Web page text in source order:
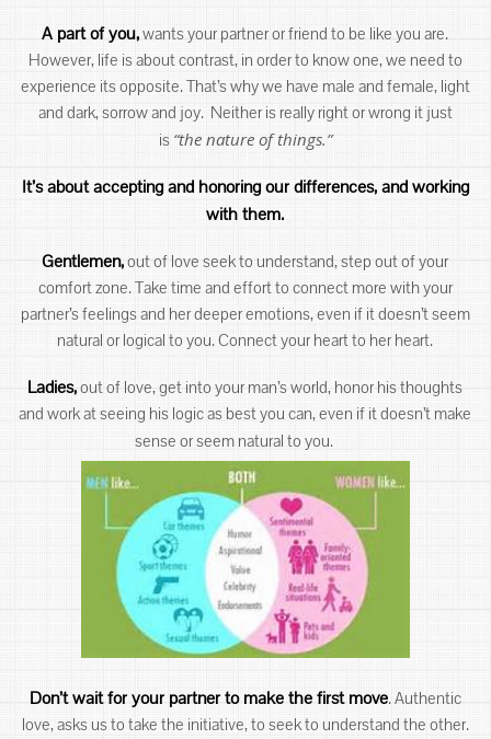
A part of you,wants your partner or friend to be like you are.
However, life is about contrast, in order to know one, we need to
experience its opposite. That’s why we have male and female, light
and dark, sorrow and joy. Neither is really right or wrong it just
is “the nature of things.”
It’s about accepting and honoring our differences, and working
with them.
Gentlemen,out of love seek to understand, step out of your
comfort zone. Take time and effort to connect more with your
partner’s feelings and her deeper emotions, even if it doesn’t seem
natural or logical to you. Connect your heart to her heart.
Ladies,out of love, get into your man’s world, honor his thoughts
and work at seeing his logic as best you can, even if it doesn’t make
sense or seem natural to you.
Don’t wait for your partner to make the first move. Authentic
love, asks us to take the initiative, to seek to understand the other.